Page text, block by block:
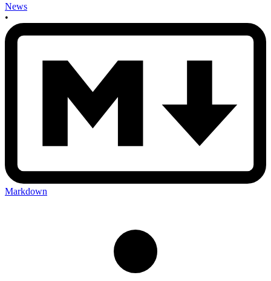
News
•
Markdown